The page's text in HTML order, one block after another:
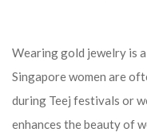
Wearing gold jewelry is
Singapore women are
during Teej festivals or
enhances the beauty of